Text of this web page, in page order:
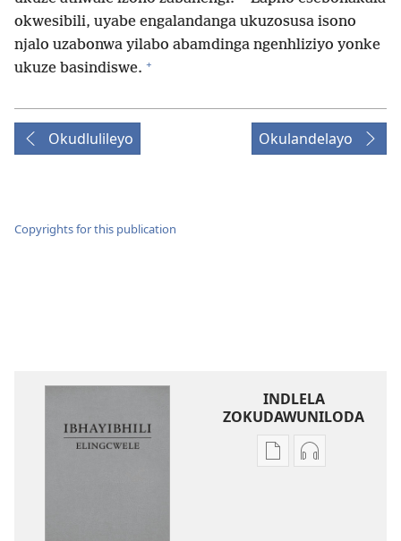
okwesibili, uyabe engalandanga ukuzosusa isono
njalo uzabonwa yilabo abamdinga ngenhliziyo yonke
ukuze basindiswe. +
Okudlulileyo Okulandelayo
Copyrights for this publication
INDLELA
ZOKUDAWUNILODA
IzindlelaIzindlela